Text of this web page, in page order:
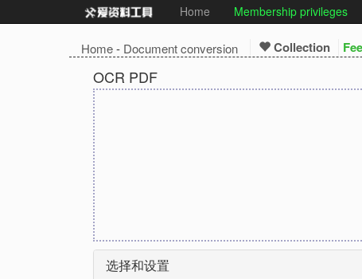
Home Membership privileges
Home- Document conversion Collection
OCR PDF
选择和设置